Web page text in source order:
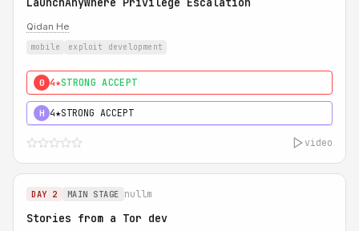
Qidan He
mobile exploit development
0 4★STRONG ACCEPT
H 4★STRONG ACCEPT
video
DAY 2 MAIN STAGE nullm
Stories from a Tor dev